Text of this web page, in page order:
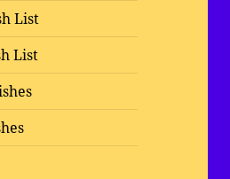
List
List